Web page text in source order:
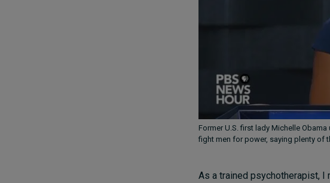
Former U.S. first lady Michelle
fight men for power, saying plenty of
As a trained psychotherapist, I